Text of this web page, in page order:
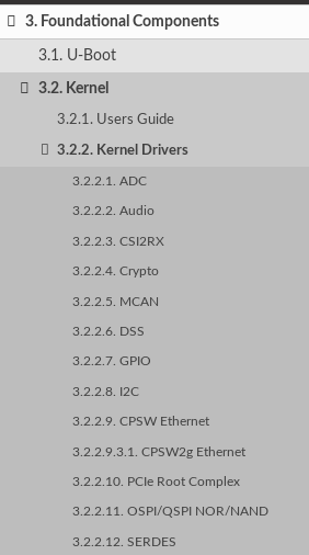
3. Foundational Components
3.1. U-Boot
3.2. Kernel
3.2.1. Users Guide
3.2.2. Kernel Drivers
3.2.2.1. ADC
3.2.2.2. Audio
3.2.2.3. CSI2RX
3.2.2.4. Crypto
3.2.2.5. MCAN
3.2.2.6. DSS
3.2.2.7. GPIO
3.2.2.8. I2C
3.2.2.9. CPSW Ethernet
3.2.2.9.3.1. CPSW2g Ethernet
3.2.2.10. PCIe Root Complex
3.2.2.11. OSPI/QSPI NOR/NAND
3.2.2.12. SERDES